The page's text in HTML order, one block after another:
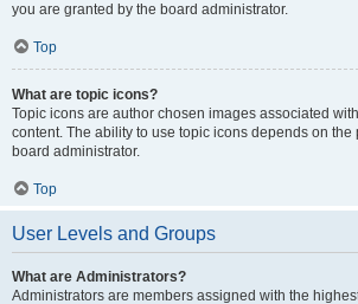
you are granted by the board administrator.
Top
What are topic icons?
Topic icons are author chosen images associated
content. The ability to use topic icons depends on the
board administrator.
Top
User Levels and Groups
What are Administrators?
Administrators are members assigned with the